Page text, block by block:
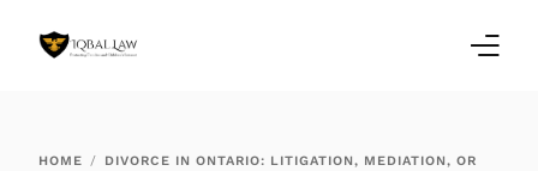
HOME
DIVORCE IN ONTARIO: LITIGATION, MEDIATION, OR